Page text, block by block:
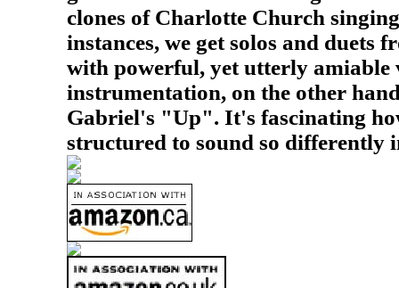
clones of Charlotte Church
instances, we get solos and duets
with powerful, yet utterly amiable
instrumentation, on the other
Gabriel's "Up". It's fascinating
structured to sound so differently